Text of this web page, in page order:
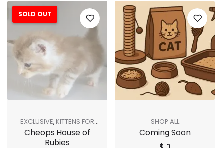
SOLD OUT
EXCLUSIVE, KITTENS FOR
ADOPTION,SHOP ALL,SOLD
OUT
Cheops House of
Rubies
SHOP ALL
Coming Soon